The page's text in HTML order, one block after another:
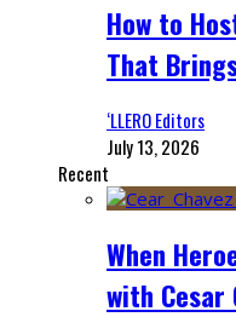
How to
That
‘LLERO Editors
July 13, 2026
Recent
When
with Cesar